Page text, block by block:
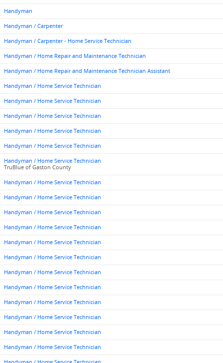
Handyman
Handyman / Carpenter
Handyman / Carpenter - Home Service Technician
Handyman / Home Repair and Maintenance Technician
Handyman / Home Repair and Maintenance Technician Assistant
Handyman / Home Service Technician
Handyman / Home Service Technician
Handyman / Home Service Technician
Handyman / Home Service Technician
Handyman / Home Service Technician
Handyman / Home Service Technician
TruBlue of Gaston County
Handyman / Home Service Technician
Handyman / Home Service Technician
Handyman / Home Service Technician
Handyman / Home Service Technician
Handyman / Home Service Technician
Handyman / Home Service Technician
Handyman / Home Service Technician
Handyman / Home Service Technician
Handyman / Home Service Technician
Handyman / Home Service Technician
Handyman / Home Service Technician
Handyman / Home Service Technician